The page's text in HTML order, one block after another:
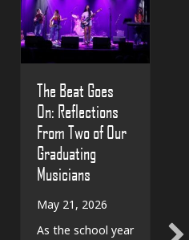
The Beat Goes
On: Reflections
From Two of Our
Graduating
Musicians
May 21, 2026
As the school year